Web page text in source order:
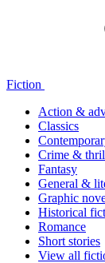
Fiction
Action &
Classics
Crime &
Fantasy
General &
Graphic
Historical
Romance
Short stories
View all